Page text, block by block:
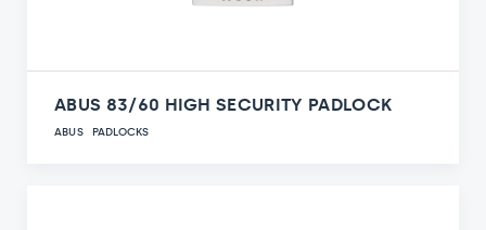
ABUS 83/60 HIGH SECURITY PADLOCK
ABUS PADLOCKS